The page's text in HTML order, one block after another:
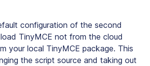
configuration of the second
TinyMCE not from the cloud
your local TinyMCE package. This
the script source and taking out